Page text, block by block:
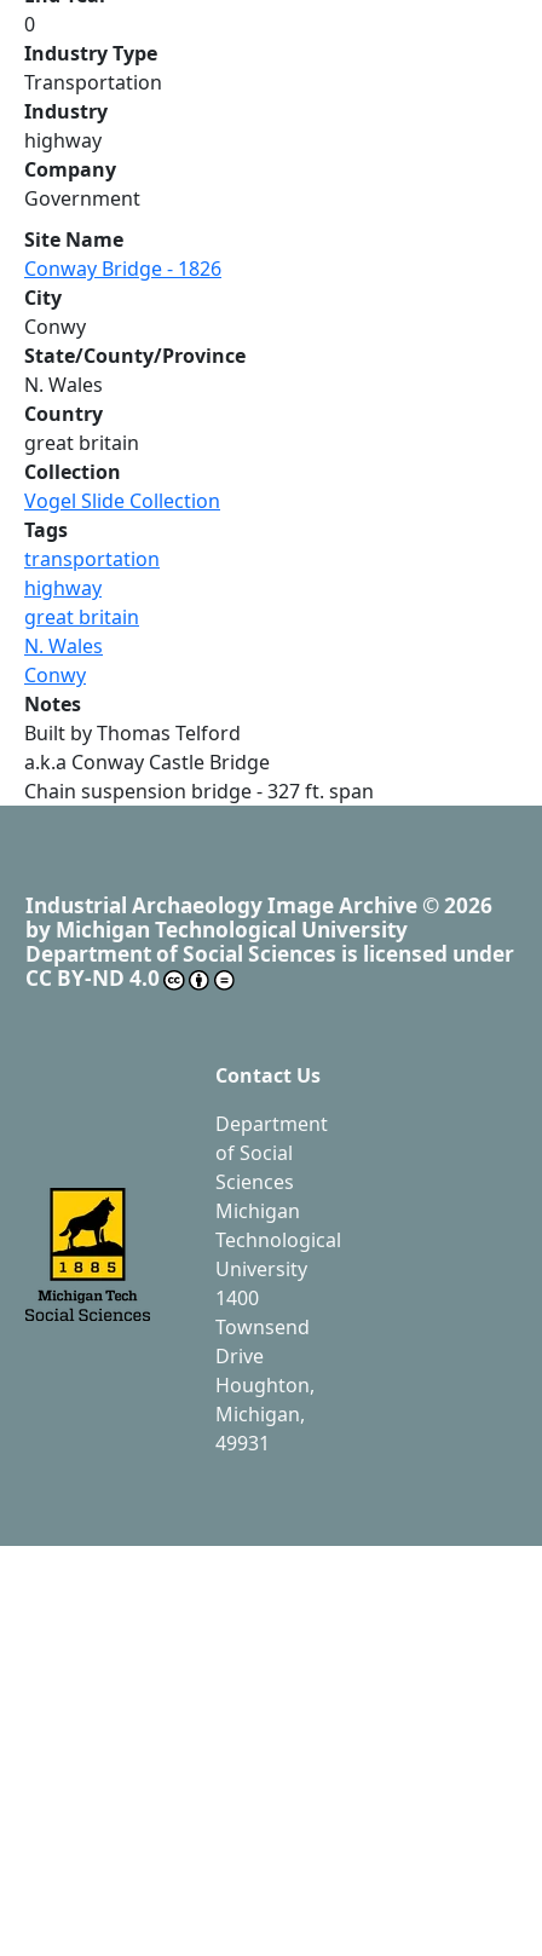
0
Industry Type
Transportation
Industry
highway
Company
Government
Site Name
Conway Bridge - 1826
City
Conwy
State/County/Province
N. Wales
Country
great britain
Collection
Vogel Slide Collection
Tags
transportation
highway
great britain
N. Wales
Conwy
Notes
Built by Thomas Telford
a.k.a Conway Castle Bridge
Chain suspension bridge - 327 ft. span
Industrial Archaeology Image Archive © 2026
by Michigan Technological University
Department of Social Sciences is licensed under
CC BY-ND 4.0
Contact Us
Department
of Social
Sciences
Michigan
Technological
University
1400
Townsend
Drive
Houghton,
Michigan,
49931